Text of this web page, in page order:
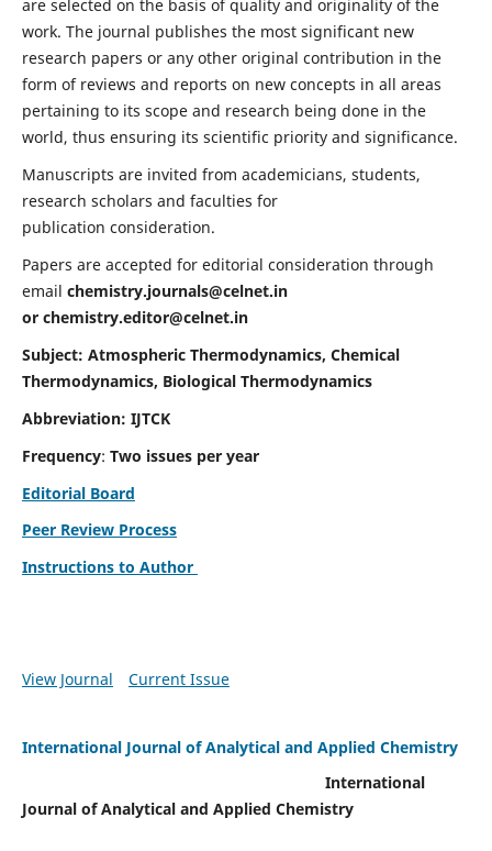
are selected on the basis of quality and originality of the
work. The journal publishes the most significant new
research papers or any other original contribution in the
form of reviews and reports on new concepts in all areas
pertaining to its scope and research being done in the
world, thus ensuring its scientific priority and significance.
Manuscripts are invited from academicians, students,
research scholars and faculties for
publication consideration.
Papers are accepted for editorial consideration through
email chemistry.journals@celnet.in
or chemistry.editor@celnet.in
Subject: Atmospheric Thermodynamics, Chemical
Thermodynamics, Biological Thermodynamics
Abbreviation: IJTCK
Frequency: Two issues per year
Editorial Board
Peer Review Process
Instructions to Author
View Journal Current Issue
International Journal of Analytical and Applied Chemistry
International
Journal of Analytical and Applied Chemistry